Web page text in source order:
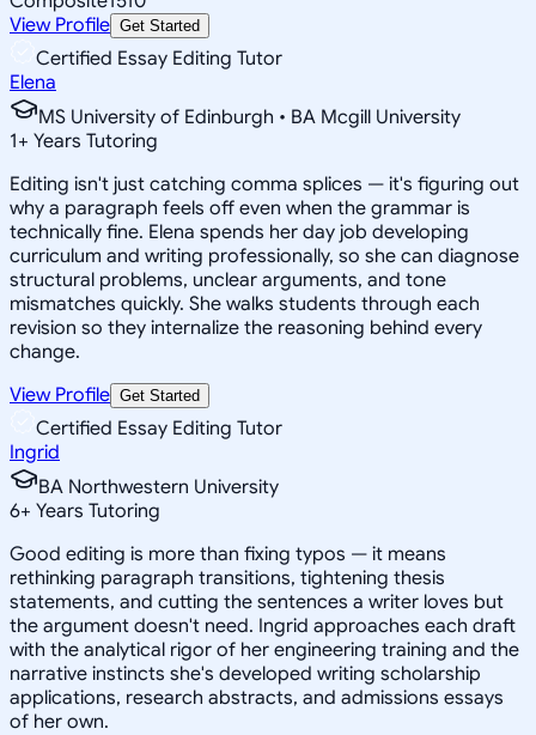
View Profile Get Started
Certified Essay Editing Tutor
Elena
MS University of Edinburgh • BA Mcgill University
1+ Years Tutoring
Editing isn't just catching comma splices — it's figuring out
why a paragraph feels off even when the grammar is
technically fine. Elena spends her day job developing
curriculum and writing professionally, so she can diagnose
structural problems, unclear arguments, and tone
mismatches quickly. She walks students through each
revision so they internalize the reasoning behind every
change.
View Profile Get Started
Certified Essay Editing Tutor
Ingrid
BA Northwestern University
6+ Years Tutoring
Good editing is more than fixing typos — it means
rethinking paragraph transitions, tightening thesis
statements, and cutting the sentences a writer loves but
the argument doesn't need. Ingrid approaches each draft
with the analytical rigor of her engineering training and the
narrative instincts she's developed writing scholarship
applications, research abstracts, and admissions essays
of her own.